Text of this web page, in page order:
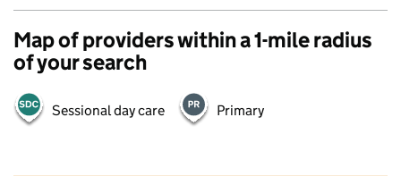
Map of providers within a 1-mile radius
of your search
Sessional day care Primary